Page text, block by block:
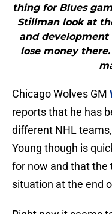
thing for Blues
Stillman look at
and development
lose money
Chicago Wolves GM
reports that he has
different NHL
Young though is
for now and that the
situation at the end